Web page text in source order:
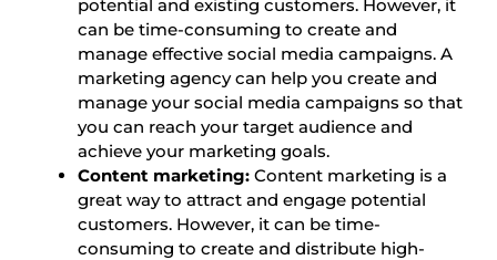
potential and existing customers. However, it
can be time-consuming to create and
manage effective social media campaigns. A
marketing agency can help you create and
manage your social media campaigns so that
you can reach your target audience and
achieve your marketing goals.
Content marketing: Content marketing is a
great way to attract and engage potential
customers. However, it can be time-
consuming to create and distribute high-